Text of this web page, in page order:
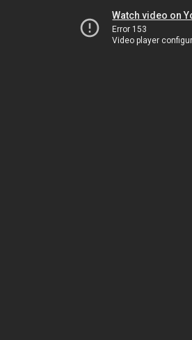
Watch video on
Error 153
Video player